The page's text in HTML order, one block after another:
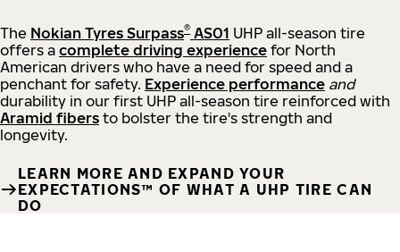
The Nokian Tyres Surpass® AS01 UHP all-season tire
offers a complete driving experience for North
American drivers who have a need for speed and a
penchant for safety. Experience performance and
durability in our first UHP all-season tire reinforced with
Aramid fibers to bolster the tire's strength and
longevity.
LEARN MORE AND EXPAND YOUR
EXPECTATIONS™ OF WHAT A UHP TIRE CAN
DO